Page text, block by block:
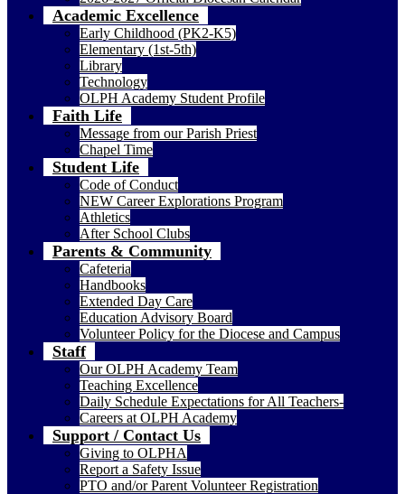
Academic Excellence
Early Childhood (PK2-K5)
Elementary (1st-5th)
Library
Technology
OLPH Academy Student Profile
Faith Life
Message from our Parish Priest
Chapel Time
Student Life
Code of Conduct
NEW Career Explorations Program
Athletics
After School Clubs
Parents & Community
Cafeteria
Handbooks
Extended Day Care
Education Advisory Board
Volunteer Policy for the Diocese and Campus
Staff
Our OLPH Academy Team
Teaching Excellence
Daily Schedule Expectations for All Teachers-
Careers at OLPH Academy
Support / Contact Us
Giving to OLPHA
Report a Safety Issue
PTO and/or Parent Volunteer Registration